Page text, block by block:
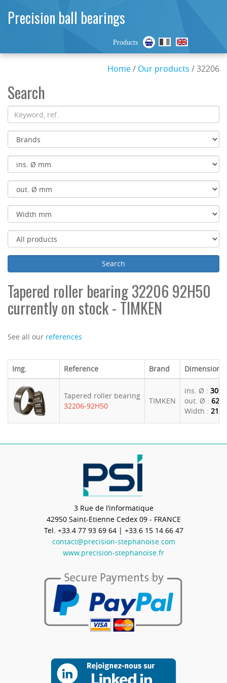
Precision ball bearings
Products
Home/ Our products / 32206
Search
Tapered roller bearing 32206 92H50
currently on stock - TIMKEN
See all our references
Img. Reference Brand Dimensions
Tapered roller bearing
32206-92H50
TIMKEN
ins. Ø : 30
out. Ø : 62
Width :
3 Rue de l’informatique
42950 Saint-Etienne Cedex 09 - FRANCE
Tel. +33.4 77 93 69 64| +33.6 15 14 66 47
contact@precision-stephanoise.com
www.precision-stephanoise.fr